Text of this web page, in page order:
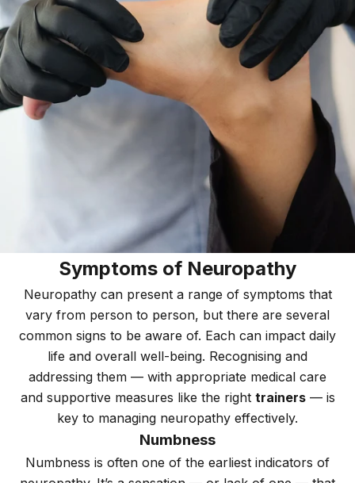
Symptoms of Neuropathy
Neuropathy can present a range of symptoms that
vary from person to person, but there are several
common signs to be aware of. Each can impact daily
life and overall well-being. Recognising and
addressing them — with appropriate medical care
and supportive measures like the right trainers— is
key to managing neuropathy effectively.
Numbness
Numbness is often one of the earliest indicators of